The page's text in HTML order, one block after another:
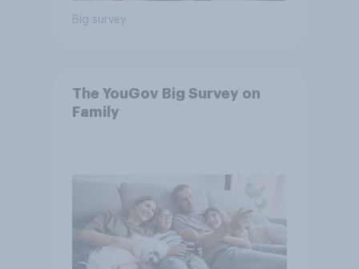
Big survey
The YouGov Big Survey on
Family